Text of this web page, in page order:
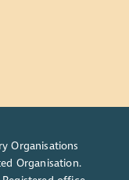
Organisations
Organisation.